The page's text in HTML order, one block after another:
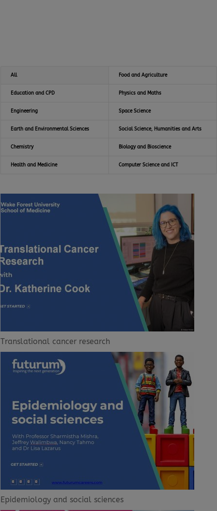
All Food and Agriculture
Education and CPD Physics and Maths
Engineering Space Science
Earth and Environmental Sciences Social Science, Humanities and Arts
Chemistry Biology and Bioscience
Health and Medicine Computer Science and ICT
Translational cancer research
Epidemiology and social sciences